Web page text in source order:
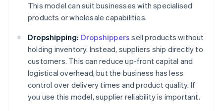
This model can suit businesses with specialised
products or wholesale capabilities.
Dropshipping: Dropshippers sell products without
holding inventory. Instead, suppliers ship directly to
customers. This can reduce up-front capital and
logistical overhead, but the business has less
control over delivery times and product quality. If
you use this model, supplier reliability is important.